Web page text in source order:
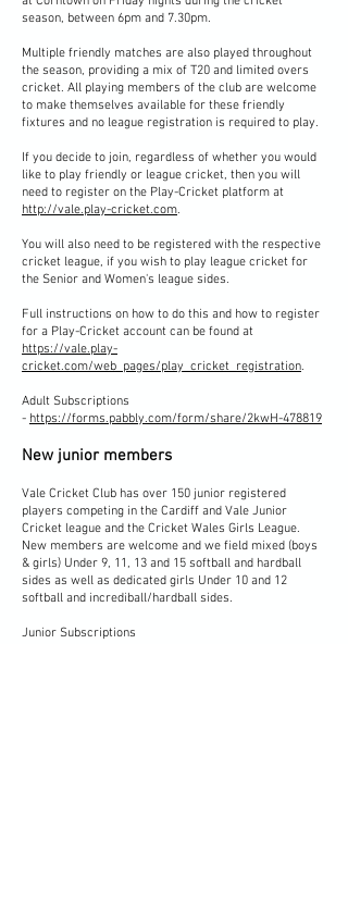
season, between 6pm and 7.30pm.
Multiple friendly matches are also played throughout
the season, providing a mix of T20 and limited overs
cricket. All playing members of the club are welcome
to make themselves available for these friendly
fixtures and no league registration is required to play.
​If you decide to join, regardless of whether you would
like to play friendly or league cricket, then you will
need to register on the Play-Cricket platform at
http://vale.play-cricket.com.
You will also need to be registered with the respective
cricket league, if you wish to play league cricket for
the Senior and Women's league sides.
Full instructions on how to do this and how to register
for a Play-Cricket account can be found at
https://vale.play-
cricket.com/web_pages/play_cricket_registration.
Adult Subscriptions
- https://forms.pabbly.com/form/share/2kwH-478819
New junior members
Vale Cricket Club has over 150 junior registered
players competing in the Cardiff and Vale Junior
Cricket league and the Cricket Wales Girls League.
New members are welcome and we field mixed (boys
& girls) Under 9, 11, 13 and 15 softball and hardball
sides as well as dedicated girls Under 10 and 12
softball and incrediball/hardball sides.
Junior Subscriptions